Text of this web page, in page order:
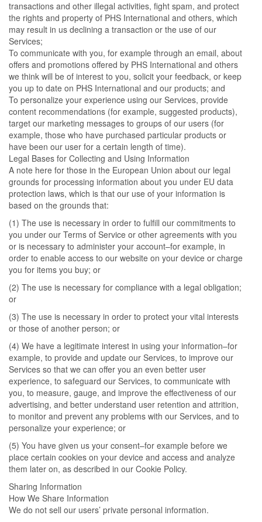
transactions and other illegal activities, fight spam, and protect
the rights and property of PHS International and others, which
may result in us declining a transaction or the use of our
Services;
To communicate with you, for example through an email, about
offers and promotions offered by PHS International and others
we think will be of interest to you, solicit your feedback, or keep
you up to date on PHS International and our products; and
To personalize your experience using our Services, provide
content recommendations (for example, suggested products),
target our marketing messages to groups of our users (for
example, those who have purchased particular products or
have been our user for a certain length of time).
Legal Bases for Collecting and Using Information
A note here for those in the European Union about our legal
grounds for processing information about you under EU data
protection laws, which is that our use of your information is
based on the grounds that:
(1) The use is necessary in order to fulfill our commitments to
you under our Terms of Service or other agreements with you
or is necessary to administer your account–for example, in
order to enable access to our website on your device or charge
you for items you buy; or
(2) The use is necessary for compliance with a legal obligation;
or
(3) The use is necessary in order to protect your vital interests
or those of another person; or
(4) We have a legitimate interest in using your information–for
example, to provide and update our Services, to improve our
Services so that we can offer you an even better user
experience, to safeguard our Services, to communicate with
you, to measure, gauge, and improve the effectiveness of our
advertising, and better understand user retention and attrition,
to monitor and prevent any problems with our Services, and to
personalize your experience; or
(5) You have given us your consent–for example before we
place certain cookies on your device and access and analyze
them later on, as described in our Cookie Policy.
Sharing Information
How We Share Information
We do not sell our users’ private personal information.